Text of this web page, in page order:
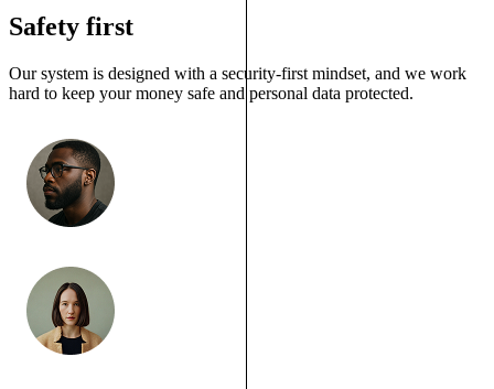
Safety first
Our system is designed with a security-first mindset, and we work
hard to keep your money safe and personal data protected.